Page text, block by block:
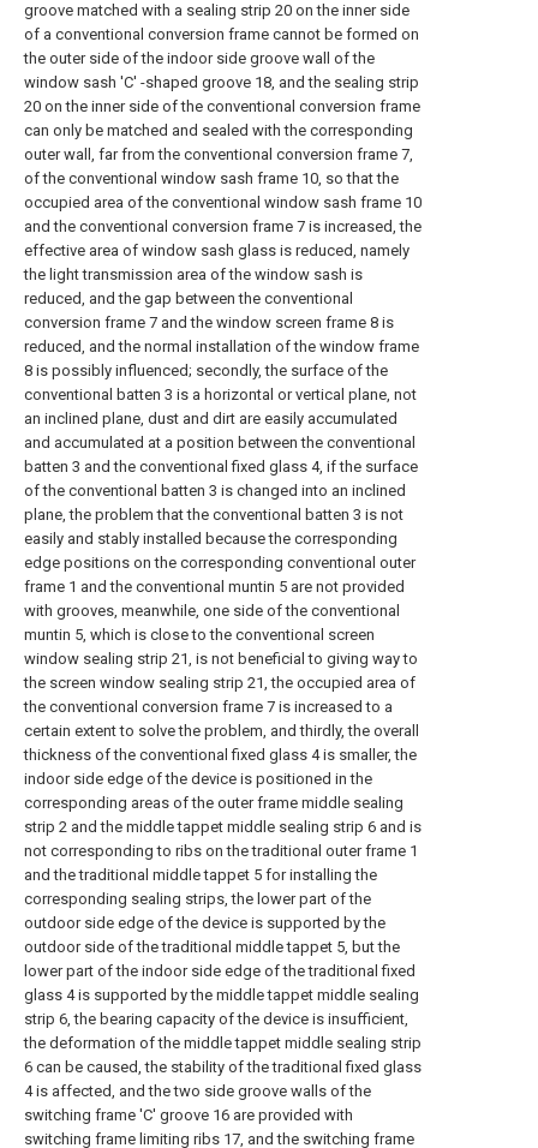
groove matched with a sealing strip 20 on the inner side
of a conventional conversion frame cannot be formed on
the outer side of the indoor side groove wall of the
window sash 'C' -shaped groove 18, and the sealing strip
20 on the inner side of the conventional conversion frame
can only be matched and sealed with the corresponding
outer wall, far from the conventional conversion frame 7,
of the conventional window sash frame 10, so that the
occupied area of the conventional window sash frame 10
and the conventional conversion frame 7 is increased, the
effective area of window sash glass is reduced, namely
the light transmission area of the window sash is
reduced, and the gap between the conventional
conversion frame 7 and the window screen frame 8 is
reduced, and the normal installation of the window frame
8 is possibly influenced; secondly, the surface of the
conventional batten 3 is a horizontal or vertical plane, not
an inclined plane, dust and dirt are easily accumulated
and accumulated at a position between the conventional
batten 3 and the conventional fixed glass 4, if the surface
of the conventional batten 3 is changed into an inclined
plane, the problem that the conventional batten 3 is not
easily and stably installed because the corresponding
edge positions on the corresponding conventional outer
frame 1 and the conventional muntin 5 are not provided
with grooves, meanwhile, one side of the conventional
muntin 5, which is close to the conventional screen
window sealing strip 21, is not beneficial to giving way to
the screen window sealing strip 21, the occupied area of
the conventional conversion frame 7 is increased to a
certain extent to solve the problem, and thirdly, the overall
thickness of the conventional fixed glass 4 is smaller, the
indoor side edge of the device is positioned in the
corresponding areas of the outer frame middle sealing
strip 2 and the middle tappet middle sealing strip 6 and is
not corresponding to ribs on the traditional outer frame 1
and the traditional middle tappet 5 for installing the
corresponding sealing strips, the lower part of the
outdoor side edge of the device is supported by the
outdoor side of the traditional middle tappet 5, but the
lower part of the indoor side edge of the traditional fixed
glass 4 is supported by the middle tappet middle sealing
strip 6, the bearing capacity of the device is insufficient,
the deformation of the middle tappet middle sealing strip
6 can be caused, the stability of the traditional fixed glass
4 is affected, and the two side groove walls of the
switching frame 'C' groove 16 are provided with
switching frame limiting ribs 17, and the switching frame